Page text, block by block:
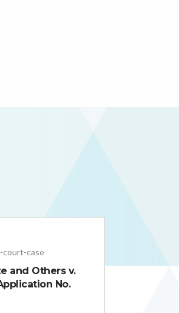
court-case
and Others v.
No.